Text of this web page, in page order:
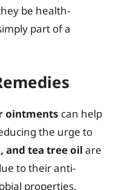
be health-
part of a
ointments can help
the urge to
and tea tree oil are
to their anti-
properties.